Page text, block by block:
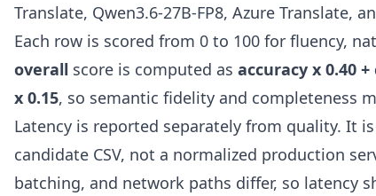
Translate, Qwen3.6-27B-FP8, Azure Translate,
Each row is scored from 0 to 100 for fluency,
overall score is computed as accuracy x 0.40
x 0.15, so semantic fidelity and completeness
Latency is reported separately from quality. It
candidate CSV, not a normalized production
batching, and network paths differ, so latency